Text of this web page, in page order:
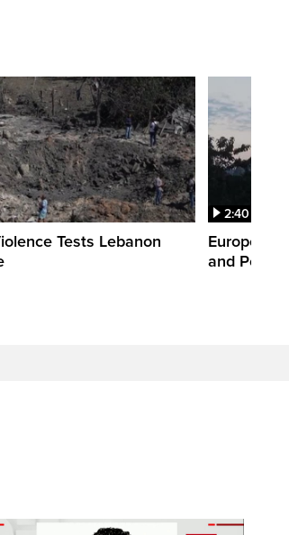
Tests Lebanon
2:40
Europe’s
and Power